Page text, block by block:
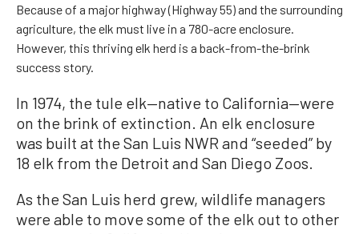
Because of a major highway (Highway 55) and the surrounding
agriculture, the elk must live in a 780-acre enclosure.
However, this thriving elk herd is a back-from-the-brink
success story.
In 1974, the tule elk—native to California—were
on the brink of extinction. An elk enclosure
was built at the San Luis NWR and “seeded” by
18 elk from the Detroit and San Diego Zoos.
As the San Luis herd grew, wildlife managers
were able to move some of the elk out to other